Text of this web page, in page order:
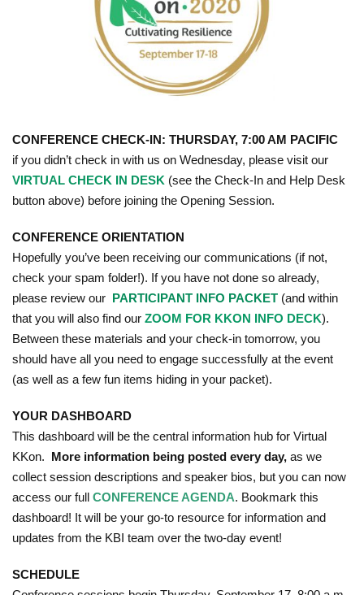
CONFERENCE CHECK-IN: THURSDAY, 7:00 AM PACIFIC
if you didn’t check in with us on Wednesday, please visit our
VIRTUAL CHECK IN DESK (see the Check-In and Help Desk
button above) before joining the Opening Session.
CONFERENCE ORIENTATION
Hopefully you’ve been receiving our communications (if not,
check your spam folder!). If you have not done so already,
please review our PARTICIPANT INFO PACKET (and within
that you will also find our ZOOM FOR KKON INFO DECK).
Between these materials and your check-in tomorrow, you
should have all you need to engage successfully at the event
(as well as a few fun items hiding in your packet).
YOUR DASHBOARD
This dashboard will be the central information hub for Virtual
KKon. More information being posted every day, as we
collect session descriptions and speaker bios, but you can now
access our full CONFERENCE AGENDA. Bookmark this
dashboard! It will be your go-to resource for information and
updates from the KBI team over the two-day event!
SCHEDULE